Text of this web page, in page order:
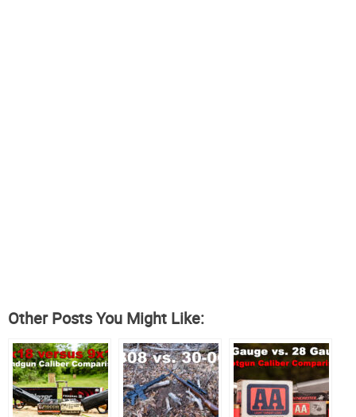
Other Posts You Might Like: